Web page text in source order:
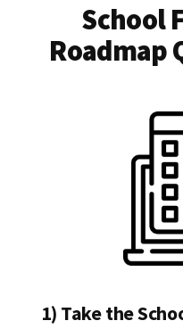
School
Roadmap
1) Take the